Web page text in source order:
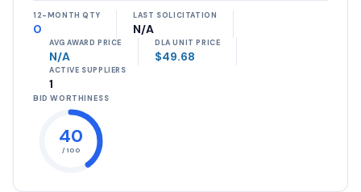
12-MONTH QTY
0
LAST SOLICITATION
N/A
AVG AWARD PRICE
N/A
DLA UNIT PRICE
$49.68
ACTIVE SUPPLIERS
1
BID WORTHINESS
40
/ 100